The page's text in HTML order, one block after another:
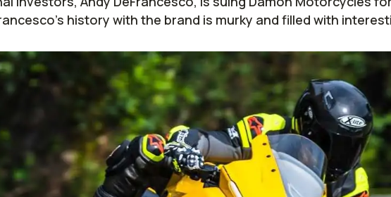
history with the brand is murky and filled with